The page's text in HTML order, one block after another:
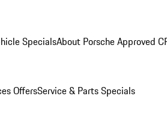
SpecialsAbout Porsche Approved
OffersService & Parts Specials